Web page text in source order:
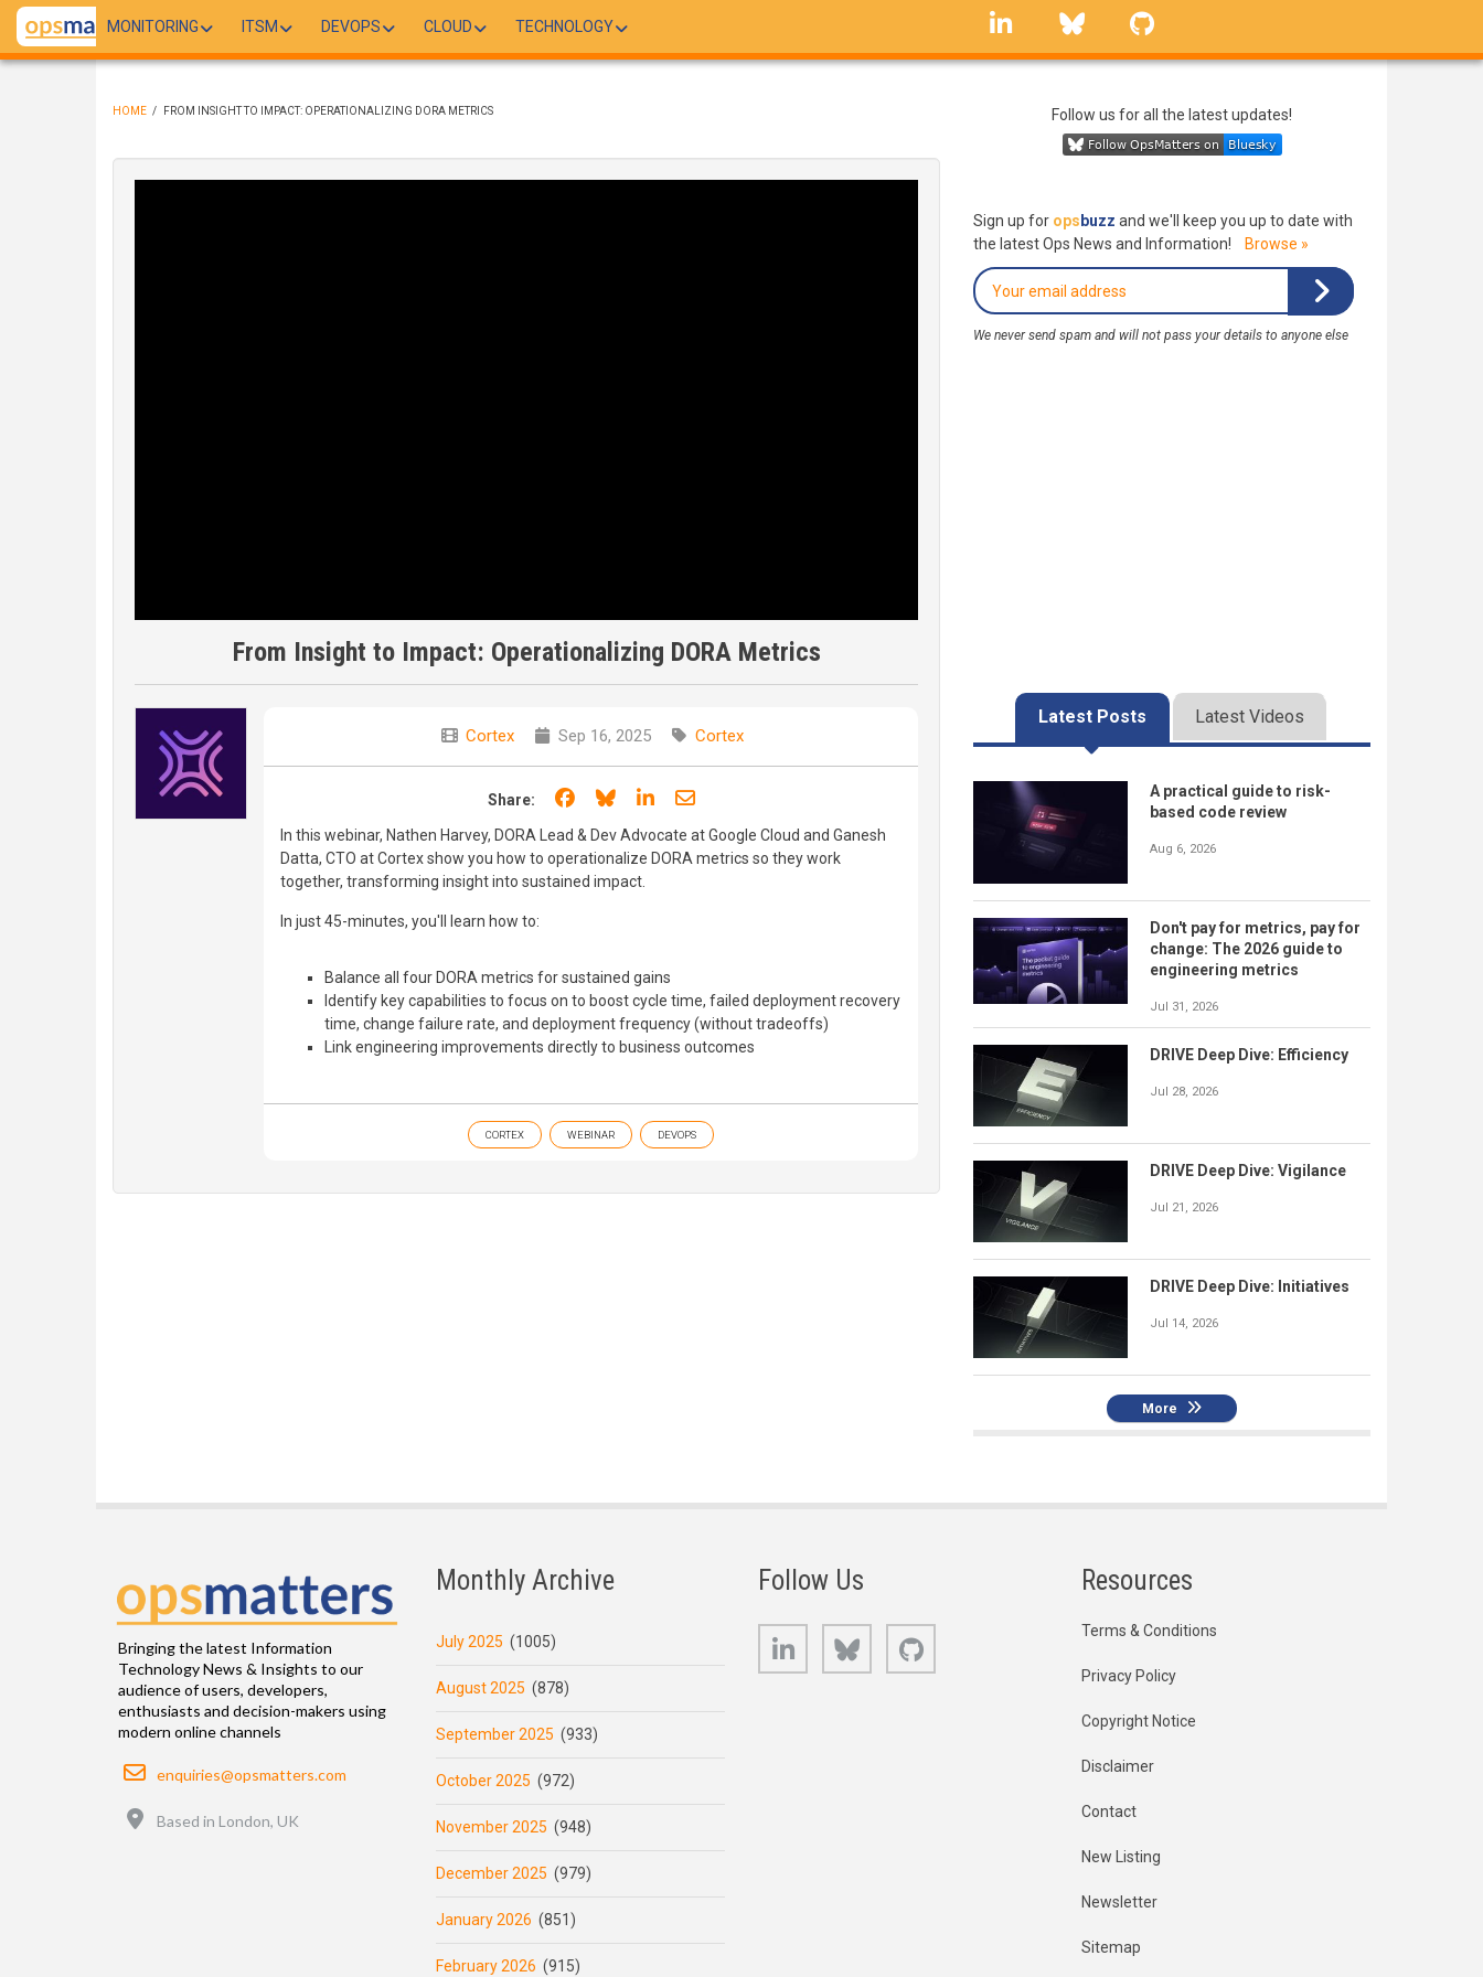
Skip
main
MONITORING ITSM DEVOPS CLOUD TECHNOLOGY
linkedin Bluesky
HOME / FROM INSIGHT TO IMPACT: OPERATIONALIZING DORA METRICS
From Insight to Impact: Operationalizing DORA Metrics
Cortex Sep 16, 2025 Cortex
Share: Share on Facebook
Share on Bluesky
Share on LinkedIn
Share through email
In this webinar, Nathen Harvey, DORA Lead & Dev Advocate at Google Cloud and Ganesh
Datta, CTO at Cortex show you how to operationalize DORA metrics so they work
together, transforming insight into sustained impact.
In just 45-minutes, you'll learn how to:
Balance all four DORA metrics for sustained gains
Identify key capabilities to focus on to boost cycle time, failed deployment recovery
time, change failure rate, and deployment frequency (without tradeoffs)
Link engineering improvements directly to business outcomes
CORTEX WEBINAR DEVOPS
Follow us for all the latest updates!
Sign up for ops buzz and we'll keep you up to date with
the latest Ops News and Information!
Browse »
We never send spam and will not pass your details to anyone else
Latest Posts Latest Videos
A practical guide to risk-
based code review
Aug 6, 2026
Don't pay for metrics, pay for
change: The 2026 guide to
engineering metrics
Jul 31, 2026
DRIVE Deep Dive: Efficiency
Jul 28, 2026
DRIVE Deep Dive: Vigilance
Jul 21, 2026
DRIVE Deep Dive: Initiatives
Jul 14, 2026
More
Bringing the latest Information
Technology News & Insights to our
audience of users, developers,
enthusiasts and decision-makers using
modern online channels
Email
enquiries@opsmatters.com
Based in London, UK
Monthly Archive
July 2025 (1005)
August 2025 (878)
September 2025 (933)
October 2025 (972)
November 2025 (948)
December 2025 (979)
January 2026 (851)
February 2026 (915)
Follow Us
LinkedIn Bluesky
Resources
Terms & Conditions
Privacy Policy
Copyright Notice
Disclaimer
Contact
New Listing
Newsletter
Sitemap